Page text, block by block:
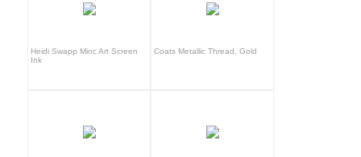
Heidi Swapp Minc Art Screen
Ink
Coats Metallic Thread, Gold